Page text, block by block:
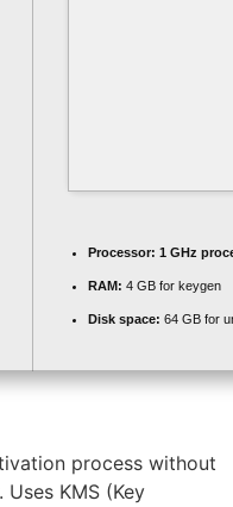
Processor: 1 GHz
RAM: 4 GB for keygen
Disk space: 64 GB for
process without
KMS (Key